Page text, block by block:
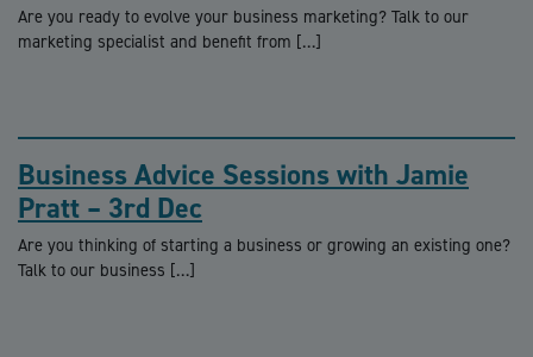
Are you ready to evolve your business marketing? Talk to our
marketing specialist and benefit from […]
Business Advice Sessions with Jamie
Pratt – 3rd Dec
Are you thinking of starting a business or growing an existing one?
Talk to our business […]